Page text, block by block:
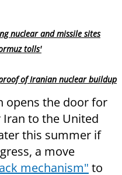
nuclear and missile sites
tolls'
of Iranian nuclear buildup
opens the door for
to the United
this summer if
a move
mechanism" to